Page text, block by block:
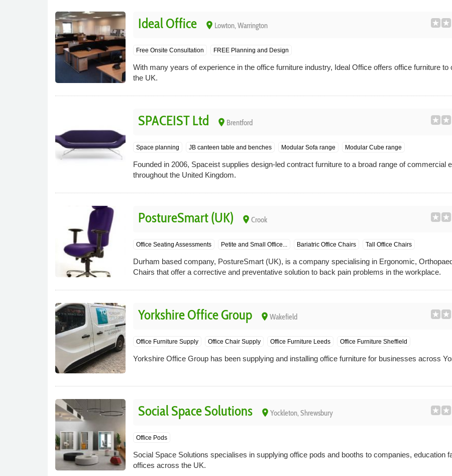
Ideal Office place Lowton, Warrington
Free Onsite Consultation FREE Planning and Design
With many years of experience in the office furniture industry, Ideal Office offers office furniture to
the UK.
SPACEIST Ltd place Brentford
Space planning JB canteen table and benches Modular Sofa range Modular Cube range
Founded in 2006, Spaceist supplies design-led contract furniture to a broad range of commercial
throughout the United Kingdom.
PostureSmart (UK) place Crook
Office Seating Assessments Petite and Small Office... Bariatric Office Chairs Tall Office Chairs
Durham based company, PostureSmart (UK), is a company specialising in Ergonomic,
Chairs that offer a corrective and preventative solution to back pain problems in the workplace.
Yorkshire Office Group place Wakefield
Office Furniture Supply Office Chair Supply Office Furniture Leeds Office Furniture Sheffield
Yorkshire Office Group has been supplying and installing office furniture for businesses across
Social Space Solutions place Yockleton, Shrewsbury
Office Pods
Social Space Solutions specialises in supplying office pods and booths to companies, education
offices across the UK.